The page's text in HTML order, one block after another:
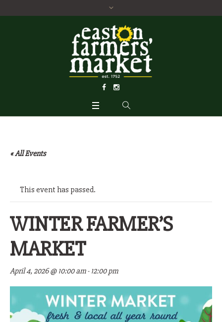
« All Events
This event has passed.
WINTER FARMER’S
MARKET
April 4, 2026 @ 10:00 am- 12:00 pm